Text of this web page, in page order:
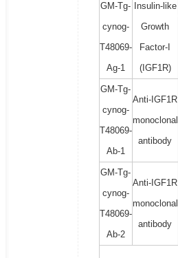
GM-Tg-
cynog-
T48069-
Ag-1
Insulin-like
Growth
Factor-I
(IGF1R)
GM-Tg-
cynog-
T48069-
Ab-1
Anti-IGF1R
monoclonal
antibody
GM-Tg-
cynog-
T48069-
Ab-2
Anti-IGF1R
monoclonal
antibody